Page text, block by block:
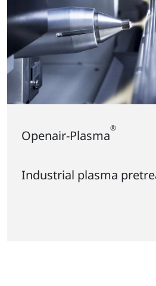
Openair-Plasma®
Industrial plasma